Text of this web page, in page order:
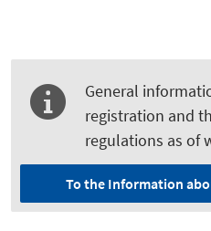
General
registration and
regulations as of
To the Information